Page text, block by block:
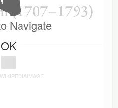
(1707–1793)
Navigate
OK